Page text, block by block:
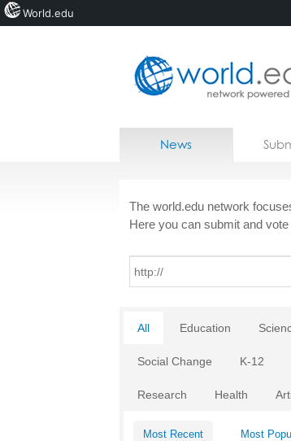
Home
Jobs
News
The world.edu network
Here you can submit and
All Education
Social Change K-12
Research Health
Most Recent Most
World.edu